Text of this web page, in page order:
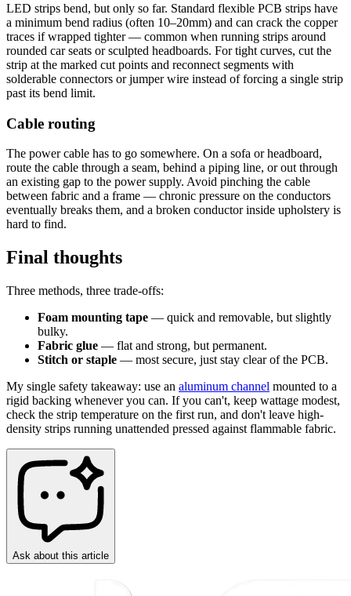
LED strips bend, but only so far. Standard flexible PCB strips have
a minimum bend radius (often 10–20mm) and can crack the copper
traces if wrapped tighter — common when running strips around
rounded car seats or sculpted headboards. For tight curves, cut the
strip at the marked cut points and reconnect segments with
solderable connectors or jumper wire instead of forcing a single strip
past its bend limit.
Cable routing
The power cable has to go somewhere. On a sofa or headboard,
route the cable through a seam, behind a piping line, or out through
an existing gap to the power supply. Avoid pinching the cable
between fabric and a frame — chronic pressure on the conductors
eventually breaks them, and a broken conductor inside upholstery is
hard to find.
Final thoughts
Three methods, three trade-offs:
Foam mounting tape — quick and removable, but slightly
bulky.
Fabric glue — flat and strong, but permanent.
Stitch or staple — most secure, just stay clear of the PCB.
My single safety takeaway: use an aluminum channel mounted to a
rigid backing whenever you can. If you can't, keep wattage modest,
check the strip temperature on the first run, and don't leave high-
density strips running unattended pressed against flammable fabric.
Ask about this article